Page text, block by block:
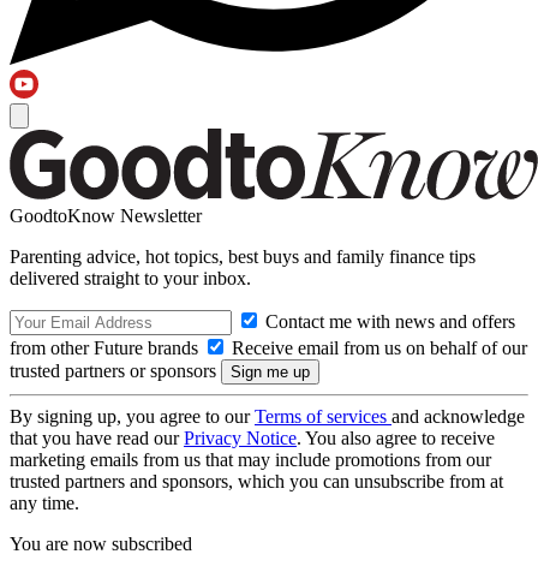
GoodtoKnow Newsletter
Parenting advice, hot topics, best buys and family finance tips
delivered straight to your inbox.
Contact me with news and offers
from other Future brands
Receive email from us on behalf of our
trusted partners or sponsors
By signing up, you agree to ourTerms of services and acknowledge
that you have read ourPrivacy Notice. You also agree to receive
marketing emails from us that may include promotions from our
trusted partners and sponsors, which you can unsubscribe from at
any time.
You are now subscribed